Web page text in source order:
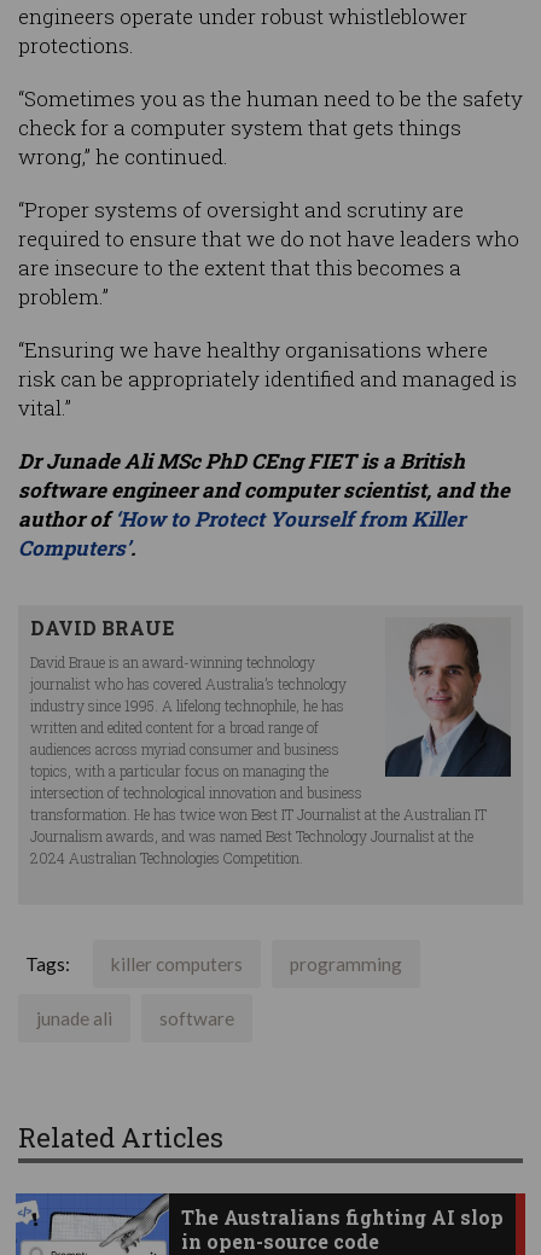
engineers operate under robust whistleblower
protections.
“Sometimes you as the human need to be the safety
check for a computer system that gets things
wrong,” he continued.
“Proper systems of oversight and scrutiny are
required to ensure that we do not have leaders who
are insecure to the extent that this becomes a
problem.”
“Ensuring we have healthy organisations where
risk can be appropriately identified and managed is
vital.”
Dr Junade Ali MSc PhD CEng FIET is a British
software engineer and computer scientist, and the
author of‘How to Protect Yourself from Killer
Computers’.
DAVID BRAUE
David Braue is an award-winning technology
journalist who has covered Australia’s technology
industry since 1995. A lifelong technophile, he has
written and edited content for a broad range of
audiences across myriad consumer and business
topics, with a particular focus on managing the
intersection of technological innovation and business
transformation. He has twice won Best IT Journalist at the Australian IT
Journalism awards, and was named Best Technology Journalist at the
2024 Australian Technologies Competition.
Tags: killer computers programming
junade ali software
Related Articles
The Australians fighting AI slop
in open-source code